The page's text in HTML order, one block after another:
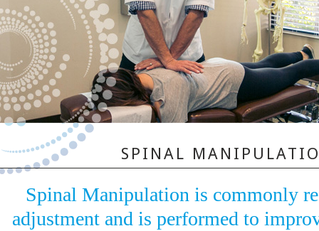
SPINAL
Spinal Manipulation is commonly
adjustment and is performed to